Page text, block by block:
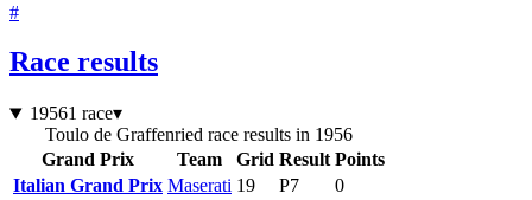
#
Race results
19561 race▾
Toulo de Graffenried race results in 1956
Grand Prix
Team Grid Result Points
Italian Grand Prix Maserati 19 P7
0